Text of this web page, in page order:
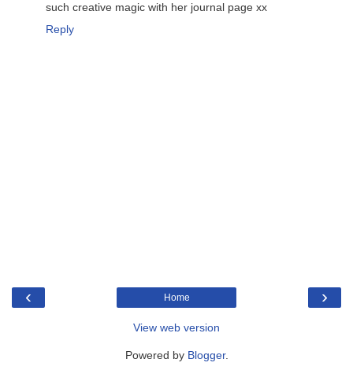
such creative magic with her journal page xx
Reply
‹ ›
Home
View web version
Powered by Blogger.